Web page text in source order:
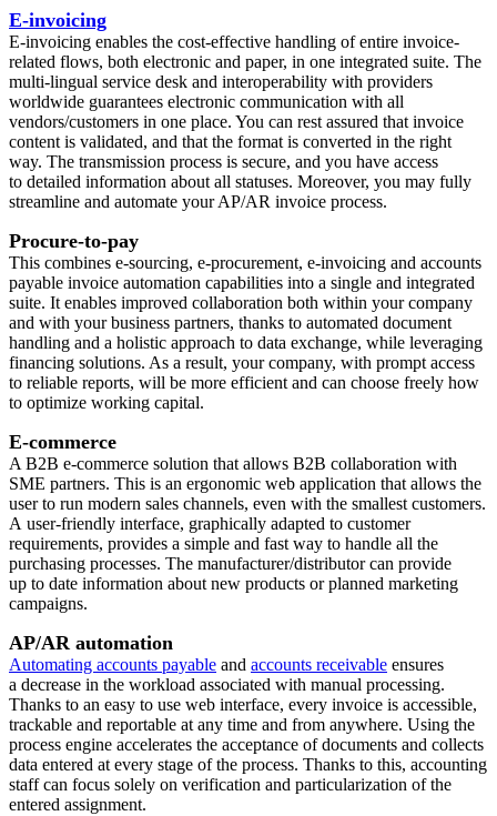
E-invoicing
E-invoicing enables the cost-effective handling of entire invoice-
related flows, both electronic and paper, in one integrated suite. The
multi-lingual service desk and interoperability with providers
worldwide guarantees electronic communication with all
vendors/customers in one place. You can rest assured that invoice
content is validated, and that the format is converted in the right
way. The transmission process is secure, and you have access
to detailed information about all statuses. Moreover, you may fully
streamline and automate your AP/AR invoice process.
Procure-to-pay
This combines e-sourcing, e-procurement, e-invoicing and accounts
payable invoice automation capabilities into a single and integrated
suite. It enables improved collaboration both within your company
and with your business partners, thanks to automated document
handling and a holistic approach to data exchange, while leveraging
financing solutions. As a result, your company, with prompt access
to reliable reports, will be more efficient and can choose freely how
to optimize working capital.
E-commerce
A B2B e-commerce solution that allows B2B collaboration with
SME partners. This is an ergonomic web application that allows the
user to run modern sales channels, even with the smallest customers.
A user-friendly interface, graphically adapted to customer
requirements, provides a simple and fast way to handle all the
purchasing processes. The manufacturer/distributor can provide
up to date information about new products or planned marketing
campaigns.
AP/AR automation
Automating accounts payable and accounts receivable ensures
a decrease in the workload associated with manual processing.
Thanks to an easy to use web interface, every invoice is accessible,
trackable and reportable at any time and from anywhere. Using the
process engine accelerates the acceptance of documents and collects
data entered at every stage of the process. Thanks to this, accounting
staff can focus solely on verification and particularization of the
entered assignment.